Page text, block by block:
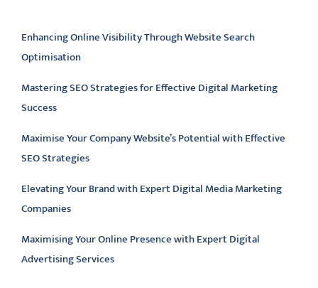
Enhancing Online Visibility Through Website Search
Optimisation
Mastering SEO Strategies for Effective Digital Marketing
Success
Maximise Your Company Website’s Potential with Effective
SEO Strategies
Elevating Your Brand with Expert Digital Media Marketing
Companies
Maximising Your Online Presence with Expert Digital
Advertising Services